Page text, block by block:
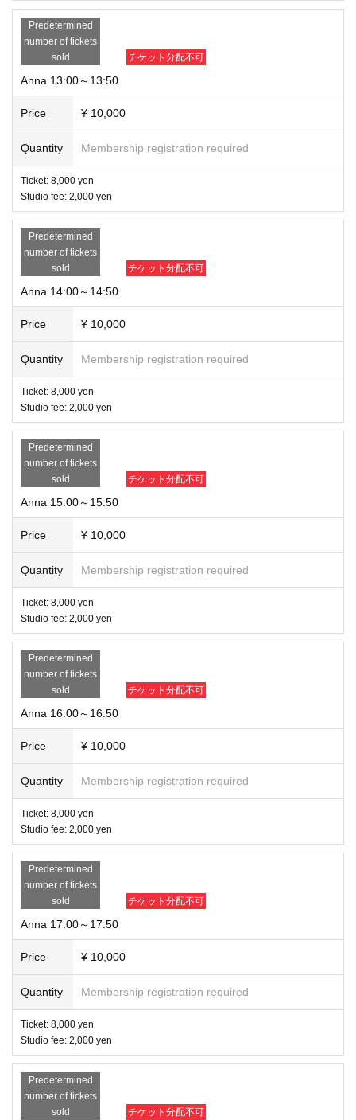
Predetermined
number of tickets
sold
チケット分配不可
Anna 13:00～13:50
Price ¥ 10,000
Quantity Membership registration required
Ticket: 8,000 yen
Studio fee: 2,000 yen
Predetermined
number of tickets
sold
チケット分配不可
Anna 14:00～14:50
Price ¥ 10,000
Quantity Membership registration required
Ticket: 8,000 yen
Studio fee: 2,000 yen
Predetermined
number of tickets
sold
チケット分配不可
Anna 15:00～15:50
Price ¥ 10,000
Quantity Membership registration required
Ticket: 8,000 yen
Studio fee: 2,000 yen
Predetermined
number of tickets
sold
チケット分配不可
Anna 16:00～16:50
Price ¥ 10,000
Quantity Membership registration required
Ticket: 8,000 yen
Studio fee: 2,000 yen
Predetermined
number of tickets
sold
チケット分配不可
Anna 17:00～17:50
Price ¥ 10,000
Quantity Membership registration required
Ticket: 8,000 yen
Studio fee: 2,000 yen
Predetermined
number of tickets
sold
チケット分配不可